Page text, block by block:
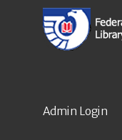
Admin Login